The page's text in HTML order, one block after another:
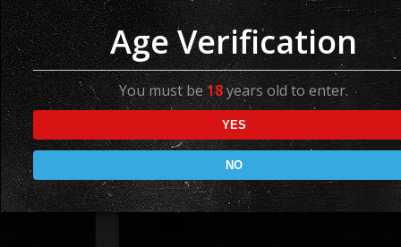
Angostura Tamboo
Spiced Rum
Available in
Age Verification
You must be18years old to enter.
YES
NO